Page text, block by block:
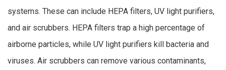
systems. These can include HEPA filters, UV light purifiers,
and air scrubbers. HEPA filters trap a high percentage of
airborne particles, while UV light purifiers kill bacteria and
viruses. Air scrubbers can remove various contaminants,